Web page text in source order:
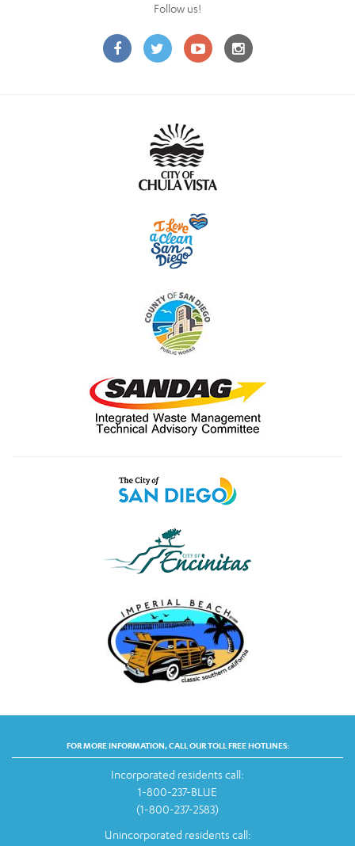
Follow us!
FOR MORE INFORMATION, CALL OUR TOLL FREE HOTLINES:
Incorporated residents call:
1-800-237-BLUE
(1-800-237-2583)
Unincorporated residents call: